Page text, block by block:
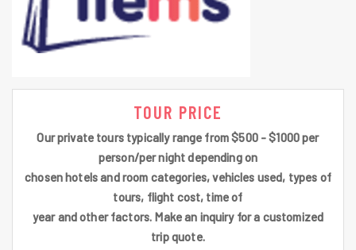
TOUR PRICE
Our private tours typically range from $500 - $1000 per
person/per night depending on
chosen hotels and room categories, vehicles used, types of
tours, flight cost, time of
year and other factors. Make an inquiry for a customized
trip quote.